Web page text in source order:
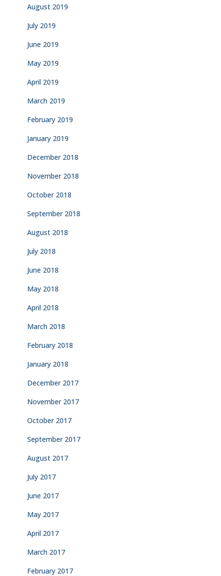
August 2019
July 2019
June 2019
May 2019
April 2019
March 2019
February 2019
January 2019
December 2018
November 2018
October 2018
September 2018
August 2018
July 2018
June 2018
May 2018
April 2018
March 2018
February 2018
January 2018
December 2017
November 2017
October 2017
September 2017
August 2017
July 2017
June 2017
May 2017
April 2017
March 2017
February 2017